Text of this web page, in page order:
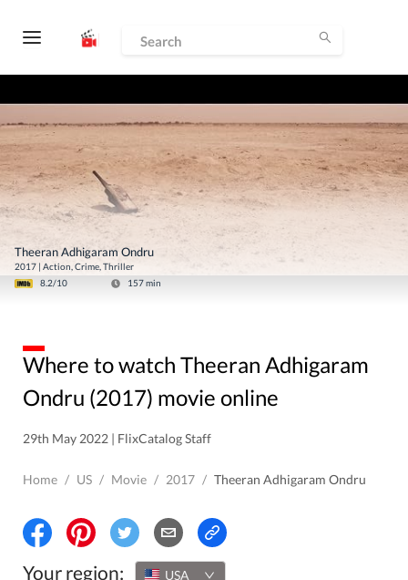
Theeran Adhigaram Ondru
2017 | Action, Crime, Thriller
8.2/10 157min
Where to watch Theeran Adhigaram
Ondru (2017) movie online
29th May 2022 | FlixCatalog Staff
Home / US / Movie / 2017 / Theeran Adhigaram Ondru
Your region: USA